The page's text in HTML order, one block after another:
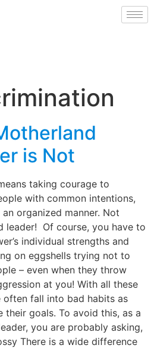
is Not
taking courage to
with common intentions,
organized manner. Not
leader! Of course, you have to
individual strengths and
on eggshells trying not to
– even when they throw
at you! With all these
often fall into bad habits as
goals. To avoid this, as a
you are probably asking,
There is a wide difference